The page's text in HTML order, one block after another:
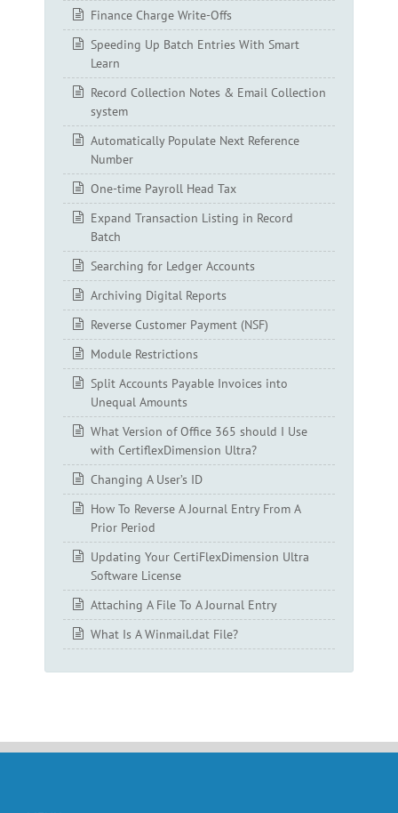
Finance Charge Write-Offs
Speeding Up Batch Entries With Smart
Learn
Record Collection Notes & Email Collection
system
Automatically Populate Next Reference
Number
One-time Payroll Head Tax
Expand Transaction Listing in Record
Batch
Searching for Ledger Accounts
Archiving Digital Reports
Reverse Customer Payment (NSF)
Module Restrictions
Split Accounts Payable Invoices into
Unequal Amounts
What Version of Office 365 should I Use
with CertiflexDimension Ultra?
Changing A User’s ID
How To Reverse A Journal Entry From A
Prior Period
Updating Your CertiFlexDimension Ultra
Software License
Attaching A File To A Journal Entry
What Is A Winmail.dat File?